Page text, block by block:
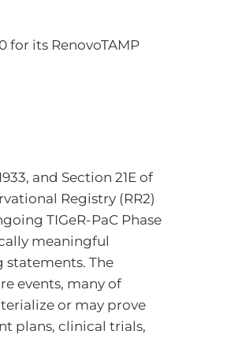
for its RenovoTAMP
and Section 21E of
Registry (RR2)
TIGeR-PaC Phase
meaningful
The
events, many of
or may prove
plans, clinical trials,